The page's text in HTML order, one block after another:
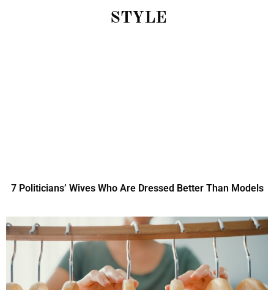
STYLE
7 Politicians’ Wives Who Are Dressed Better Than Models